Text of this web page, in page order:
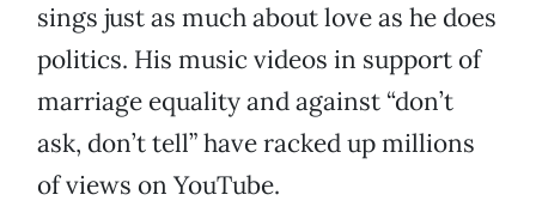
sings just as much about love as he does
politics. His music videos in support of
marriage equality and against “don’t
ask, don’t tell” have racked up millions
of views on YouTube.